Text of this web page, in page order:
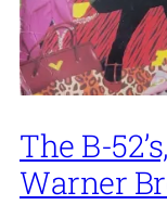
The B-
Warner